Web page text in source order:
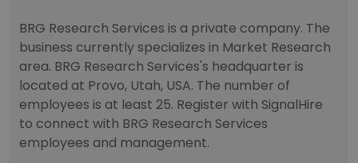
BRG Research Services is a private company. The
business currently specializes in Market Research
area. BRG Research Services's headquarter is
located at Provo, Utah, USA. The number of
employees is at least 25. Register with SignalHire
to connect with BRG Research Services
employees and management.